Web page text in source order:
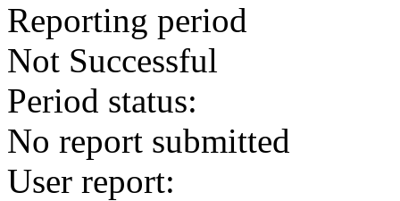
Reporting period
Not Successful
Period status:
No report submitted
User report: